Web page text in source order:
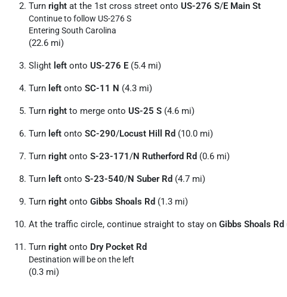
Turn right at the 1st cross street onto US-276 S/E Main St
Continue to follow US-276 S
Entering South Carolina
(22.6 mi)
Slight left onto US-276 E (5.4 mi)
Turn left onto SC-11 N (4.3 mi)
Turn right to merge onto US-25 S (4.6 mi)
Turn left onto SC-290/Locust Hill Rd (10.0 mi)
Turn right onto S-23-171/N Rutherford Rd (0.6 mi)
Turn left onto S-23-540/N Suber Rd (4.7 mi)
Turn right onto Gibbs Shoals Rd (1.3 mi)
At the traffic circle, continue straight to stay on Gibbs Shoals Rd
Turn right onto Dry Pocket Rd
Destination will be on the left
(0.3 mi)